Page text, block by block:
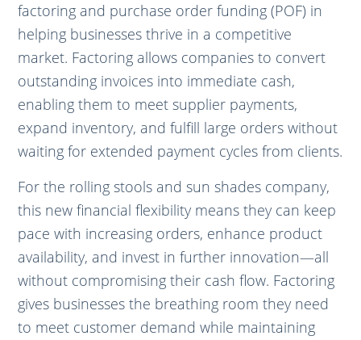
factoring and purchase order funding (POF) in
helping businesses thrive in a competitive
market. Factoring allows companies to convert
outstanding invoices into immediate cash,
enabling them to meet supplier payments,
expand inventory, and fulfill large orders without
waiting for extended payment cycles from clients.
For the rolling stools and sun shades company,
this new financial flexibility means they can keep
pace with increasing orders, enhance product
availability, and invest in further innovation—all
without compromising their cash flow. Factoring
gives businesses the breathing room they need
to meet customer demand while maintaining